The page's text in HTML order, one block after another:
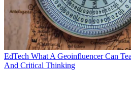
EdTech What A Geoinfluencer Can
And Critical Thinking